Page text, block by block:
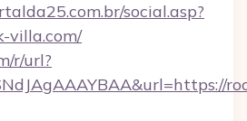
social.asp?
villa.com/
r/url?